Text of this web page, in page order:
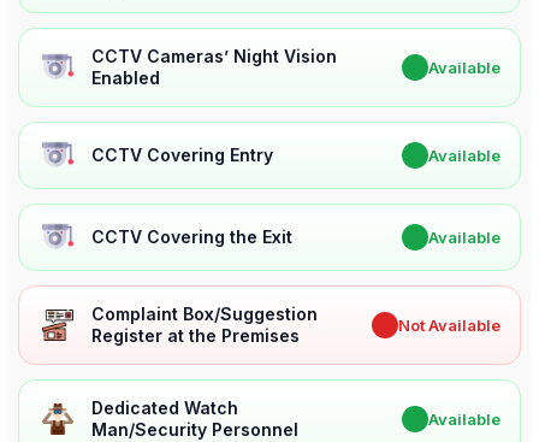
CCTV Cameras’ Night Vision
Enabled
Available
CCTV Covering Entry Available
CCTV Covering the Exit Available
Complaint Box/Suggestion
Register at the Premises
Not Available
Dedicated Watch
Man/Security Personnel
Available